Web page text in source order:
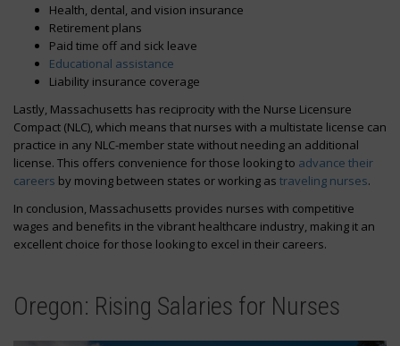
Health, dental, and vision insurance
Retirement plans
Paid time off and sick leave
Educational assistance
Liability insurance coverage
Lastly, Massachusetts has reciprocity with the Nurse Licensure
Compact (NLC), which means that nurses with a multistate license can
practice in any NLC-member state without needing an additional
license. This offers convenience for those looking to advance their
careers by moving between states or working as traveling nurses.
In conclusion, Massachusetts provides nurses with competitive
wages and benefits in the vibrant healthcare industry, making it an
excellent choice for those looking to excel in their careers.
Oregon: Rising Salaries for Nurses